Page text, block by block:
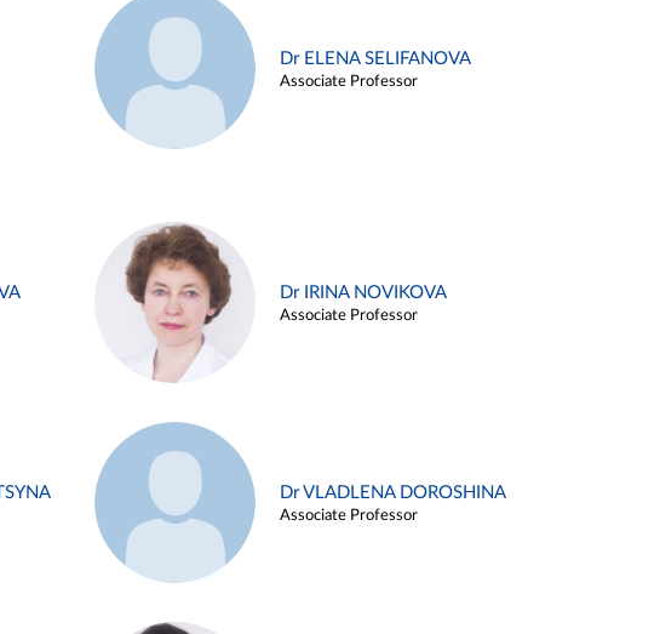
Dr ELENA SELIFANOVA
Associate Professor
Dr IRINA NOVIKOVA
Associate Professor
Dr VLADLENA DOROSHINA
Associate Professor